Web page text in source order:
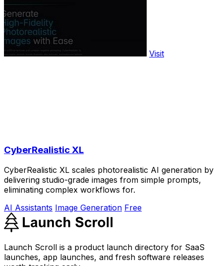
Visit
CyberRealistic XL
CyberRealistic XL scales photorealistic AI generation by
delivering studio-grade images from simple prompts,
eliminating complex workflows for.
AI Assistants Image Generation Free
Launch Scroll is a product launch directory for SaaS
launches, app launches, and fresh software releases